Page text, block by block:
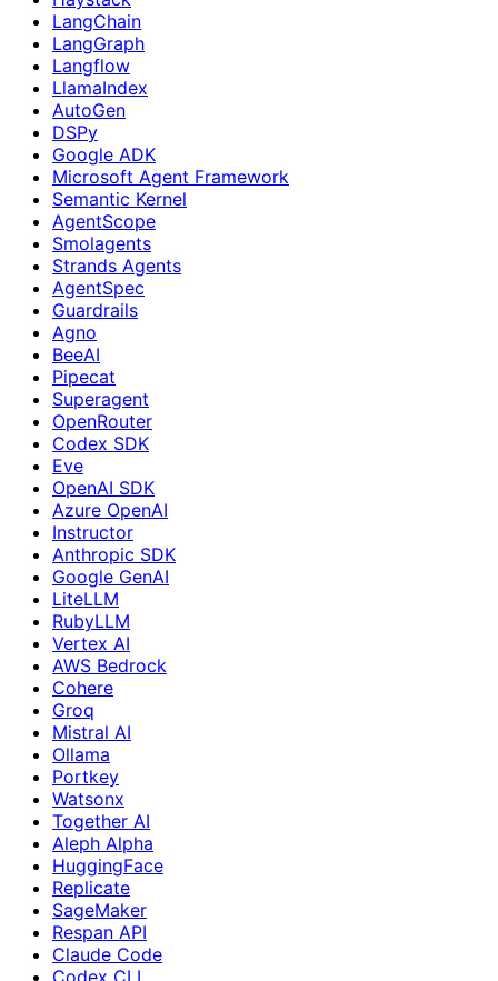
LangChain
LangGraph
Langflow
LlamaIndex
AutoGen
DSPy
Google ADK
Microsoft Agent Framework
Semantic Kernel
AgentScope
Smolagents
Strands Agents
AgentSpec
Guardrails
Agno
BeeAI
Pipecat
Superagent
OpenRouter
Codex SDK
Eve
OpenAI SDK
Azure OpenAI
Instructor
Anthropic SDK
Google GenAI
LiteLLM
RubyLLM
Vertex AI
AWS Bedrock
Cohere
Groq
Mistral AI
Ollama
Portkey
Watsonx
Together AI
Aleph Alpha
HuggingFace
Replicate
SageMaker
Respan API
Claude Code
Codex CLI